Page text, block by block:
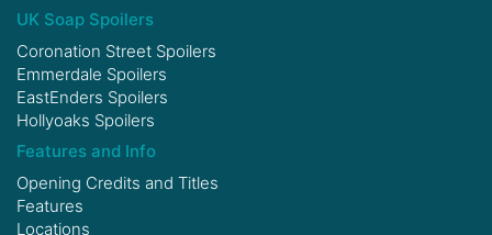
UK Soap Spoilers
Coronation Street Spoilers
Emmerdale Spoilers
EastEnders Spoilers
Hollyoaks Spoilers
Features and Info
Opening Credits and Titles
Features
Locations